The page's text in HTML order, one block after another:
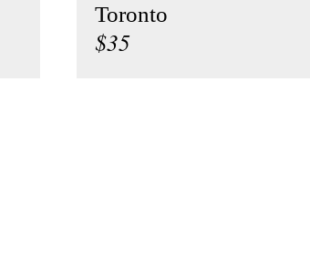
Toronto
$35